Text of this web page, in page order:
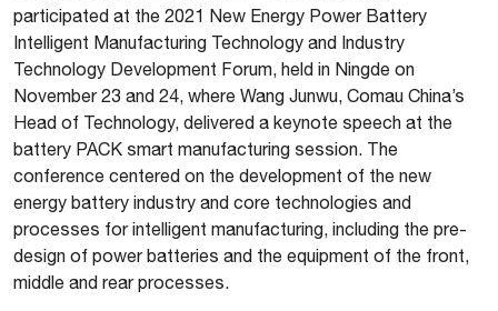
participated at the 2021 New Energy Power Battery
Intelligent Manufacturing Technology and Industry
Technology Development Forum, held in Ningde on
November 23 and 24, where Wang Junwu, Comau China’s
Head of Technology, delivered a keynote speech at the
battery PACK smart manufacturing session. The
conference centered on the development of the new
energy battery industry and core technologies and
processes for intelligent manufacturing, including the pre-
design of power batteries and the equipment of the front,
middle and rear processes.